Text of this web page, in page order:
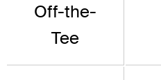
Off-the-
Tee